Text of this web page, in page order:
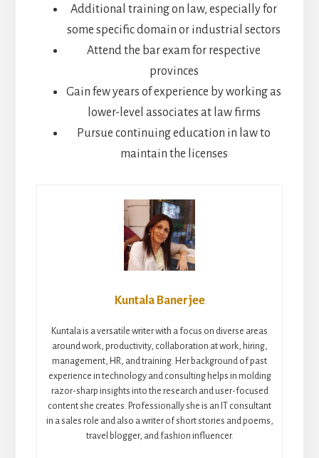
Additional training on law, especially for
some specific domain or industrial sectors
Attend the bar exam for respective
provinces
Gain few years of experience by working as
lower-level associates at law firms
Pursue continuing education in law to
maintain the licenses
Kuntala Banerjee
Kuntala is a versatile writer with a focus on diverse areas
around work, productivity, collaboration at work, hiring,
management, HR, and training. Her background of past
experience in technology and consulting helps in molding
razor-sharp insights into the research and user-focused
content she creates. Professionally she is an IT consultant
in a sales role and also a writer of short stories and poems,
travel blogger, and fashion influencer.